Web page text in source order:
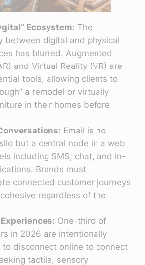
Ecosystem: The
between digital and physical
has blurred. Augmented
and Virtual Reality (VR) are
tools, allowing clients to
a remodel or virtually
in their homes before
Email is no
but a central node in a web
including SMS, chat, and in-
Brands must
connected customer journeys
regardless of the
One-third of
in 2026 are intentionally
to disconnect online to connect
tactile, sensory